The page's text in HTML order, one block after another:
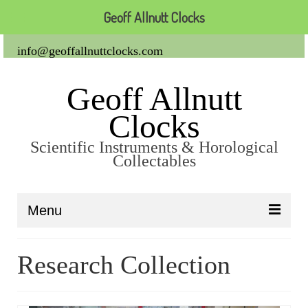
info@geoffallnuttclocks.com
Geoff Allnutt
Clocks
Scientific Instruments & Horological
Collectables
Menu
Clocks
Carriage Clocks
Research Collection
Geoff Allnutt Clocks